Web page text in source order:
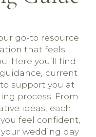
go-to resource
that feels
Here you’ll find
current
support you at
process. From
ideas, each
feel confident,
wedding day